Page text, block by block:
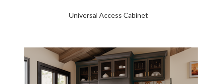
Universal Access Cabinet